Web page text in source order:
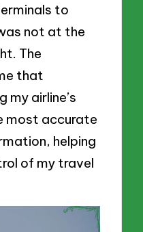
to
not at the
The
that
my airline’s
most accurate
helping
of my travel